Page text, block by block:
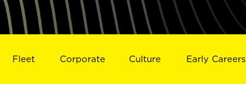
Fleet Corporate Culture Early Careers